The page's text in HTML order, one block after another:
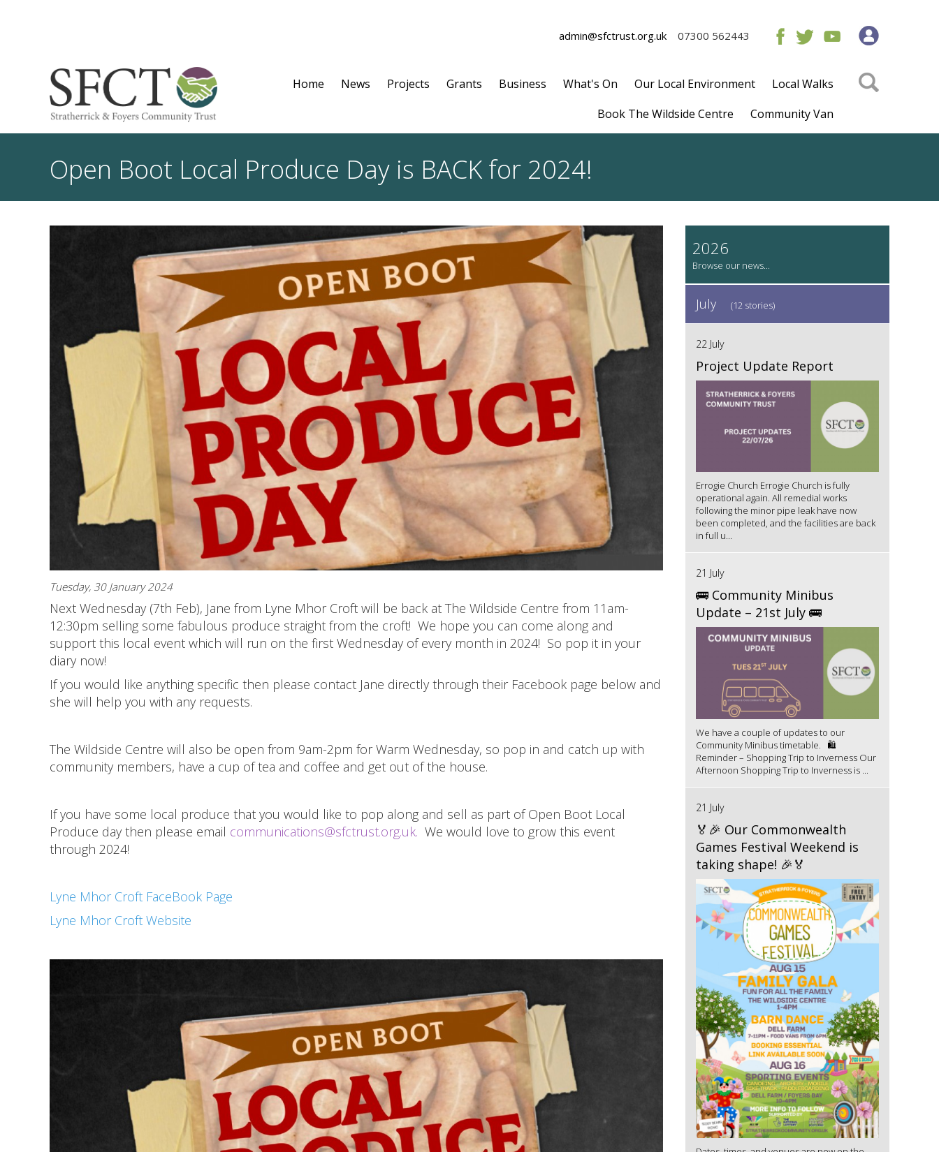
admin@sfctrust.org.uk 07300 562443
Home News Projects Grants Business What's On Our Local Environment
Local Walks
Book The Wildside Centre
Community Van
Open Boot Local Produce Day is BACK for 2024!
Tuesday, 30 January 2024
Next Wednesday (7th Feb), Jane from Lyne Mhor Croft will be back at The Wildside Centre from 11am-
12:30pm selling some fabulous produce straight from the croft! We hope you can come along and
support this local event which will run on the first Wednesday of every month in 2024! So pop it in your
diary now!
If you would like anything specific then please contact Jane directly through their Facebook page below and
she will help you with any requests.
The Wildside Centre will also be open from 9am-2pm for Warm Wednesday, so pop in and catch up with
community members, have a cup of tea and coffee and get out of the house.
If you have some local produce that you would like to pop along and sell as part of Open Boot Local
Produce day then please email communications@sfctrust.org.uk. We would love to grow this event
through 2024!
Lyne Mhor Croft FaceBook Page
Lyne Mhor Croft Website
2026
July (12 stories)
22 July
Project Update Report
Errogie Church Errogie Church is fully
operational again. All remedial works
following the minor pipe leak have now
been completed, and the facilities are back
in full u...
21 July
🚌 Community Minibus
Update – 21st July 🚌
We have a couple of updates to our
Community Minibus timetable. 🛍️
Reminder – Shopping Trip to Inverness Our
Afternoon Shopping Trip to Inverness is ...
21 July
🏅🎉 Our Commonwealth
Games Festival Weekend is
taking shape! 🎉🏅